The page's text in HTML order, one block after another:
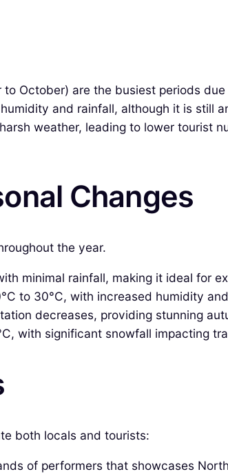
October) are the busiest periods
and rainfall, although it is still
weather, leading to lower tourist
Changes
the year.
minimal rainfall, making it ideal for
to 30°C, with increased humidity
decreases, providing stunning
with significant snowfall impacting
both locals and tourists:
of performers that showcases